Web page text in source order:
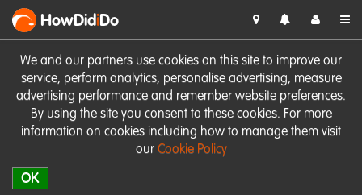
We and our partners use cookies on this site to improve our
service, perform analytics, personalise advertising, measure
advertising performance and remember website preferences.
By using the site you consent to these cookies. For more
information on cookies including how to manage them visit
our Cookie Policy
OK
HowDidiDo